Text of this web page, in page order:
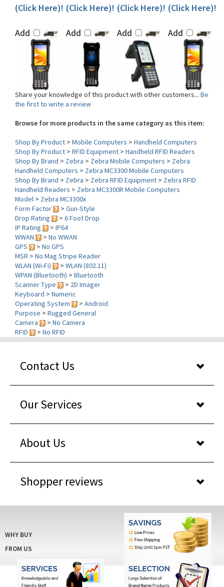
Share your knowledge of this product with other customers...
the first to write a review
Browse for more products in the same category as this item:
Shop By Product>Mobile Computers> Handheld Computers
Shop By Brand> Zebra>Zebra Mobile Computers>Zebra
Handheld Computers > Zebra MC3300 Mobile Computers
Shop By Brand > Zebra > Zebra RFID Equipment>Zebra RFID
Handheld Readers>Zebra MC3300R Mobile Computers
Model> Zebra MC3300x
Form Factor
>Gun-Style
Drop Rating
>6 Foot Drop
IP Rating
>IP64
WWAN
>No WWAN
GPS
> No GPS
MSR> No Mag Stripe Reader
WLAN (Wi-Fi)
>
WPAN (Bluetooth)>Bluetooth
Scanner Type
>2D Imager
Keyboard>Numeric
Operating System
>Android
Purpose >Rugged General
Camera
>No Camera
RFID
> No RFID
Our Services
About Us
Shopper reviews
FROM US